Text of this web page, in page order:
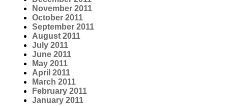
November 2011
October 2011
September 2011
August 2011
July 2011
June 2011
May 2011
April 2011
March 2011
February 2011
January 2011